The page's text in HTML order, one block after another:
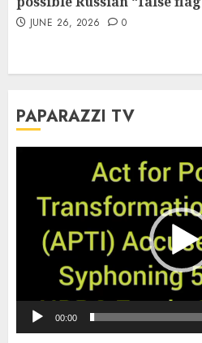
JUNE 26, 2026 0
PAPARAZZI TV
00:00